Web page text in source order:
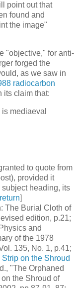
point out that
found and
the image"
"objective," for anti-
forged the
as we saw in
radiocarbon
its claim that:
mediaeval
to quote from
provided it
heading, its
return]
The Burial Cloth of
edition, p.21;
and
of the 1978
135, No. 1, p.41;
on the Shroud
"The Orphaned
the Shroud of